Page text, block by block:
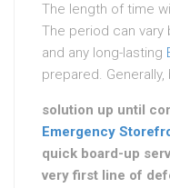
The length of time
The period can
and any long-lasting
prepared.
solution up until
Emergency
quick board-up
very first line of